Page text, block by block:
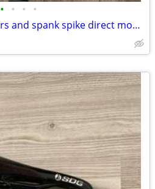
• • • •
Truvativ stevie smith bars and spank spike direct mount stem 31.8